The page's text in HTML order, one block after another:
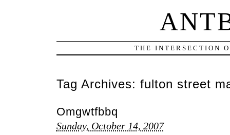
THE INTERSECTION
Tag Archives: fulton street
Omgwtfbbq
Sunday, October 14, 2007